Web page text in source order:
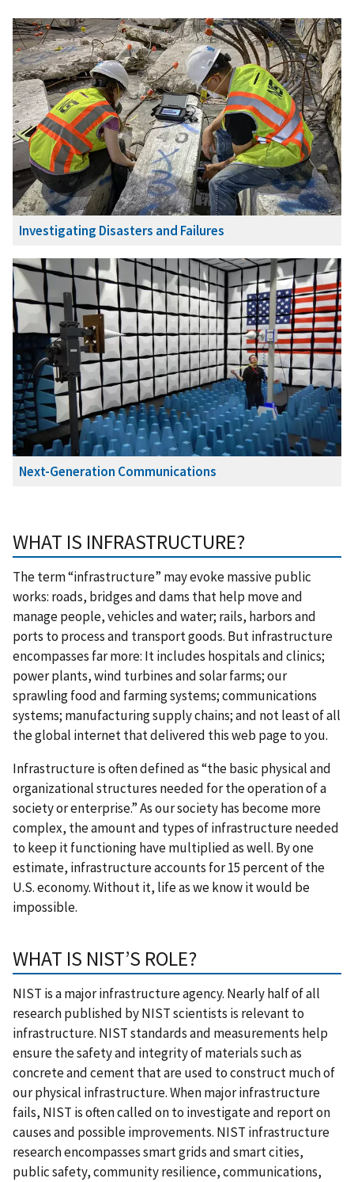
Investigating Disasters and Failures
Next-Generation Communications
WHAT IS INFRASTRUCTURE?
The term “infrastructure” may evoke massive public
works: roads, bridges and dams that help move and
manage people, vehicles and water; rails, harbors and
ports to process and transport goods. But infrastructure
encompasses far more: It includes hospitals and clinics;
power plants, wind turbines and solar farms; our
sprawling food and farming systems; communications
systems; manufacturing supply chains; and not least of all
the global internet that delivered this web page to you.
Infrastructure is often defined as “the basic physical and
organizational structures needed for the operation of a
society or enterprise.” As our society has become more
complex, the amount and types of infrastructure needed
to keep it functioning have multiplied as well. By one
estimate, infrastructure accounts for 15 percent of the
U.S. economy. Without it, life as we know it would be
impossible.
WHAT IS NIST’S ROLE?
NIST is a major infrastructure agency. Nearly half of all
research published by NIST scientists is relevant to
infrastructure. NIST standards and measurements help
ensure the safety and integrity of materials such as
concrete and cement that are used to construct much of
our physical infrastructure. When major infrastructure
fails, NIST is often called on to investigate and report on
causes and possible improvements. NIST infrastructure
research encompasses smart grids and smart cities,
public safety, community resilience, communications,